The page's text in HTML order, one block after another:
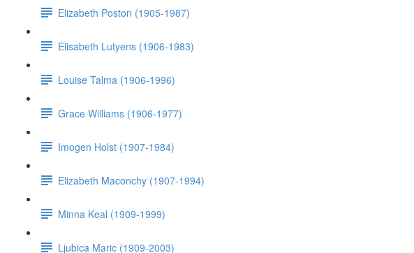
Elizabeth Poston (1905-1987)
Elisabeth Lutyens (1906-1983)
Louise Talma (1906-1996)
Grace Williams (1906-1977)
Imogen Holst (1907-1984)
Elizabeth Maconchy (1907-1994)
Minna Keal (1909-1999)
Ljubica Maric (1909-2003)